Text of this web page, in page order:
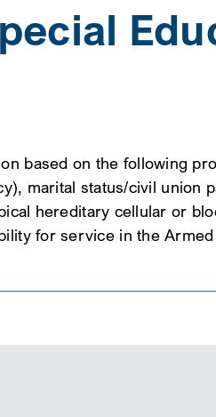
based on the following
marital status/civil union
hereditary cellular or
for service in the